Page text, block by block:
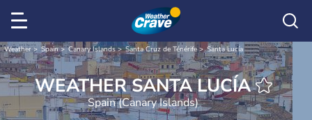
Weather Spain Canary Islands Santa Cruz de Ténérife Santa Lucía
WEATHER SANTA LUCÍA
Spain (Canary Islands)